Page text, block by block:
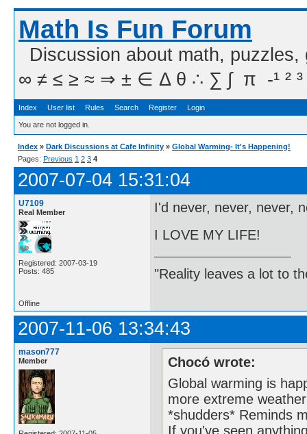
Math Is Fun Forum
Discussion about math,
∞ ≠ ≤ ≥ ≈ ⇒ ± ∈ Δ θ ∴ ∑ ∫  π  -¹ ² ³
Index User list Rules Search Register Login
You are not logged in.
Index » Dark Discussions at Cafe Infinity » Global Warming- It's Happening!
Pages: Previous 1 2 3 4
2007-07-04 15:31:04
U7109
Real Member
Registered: 2007-03-19
Posts: 485
I'd never, never, never,
I LOVE MY LIFE!
"Reality leaves a lot to
Offline
2007-11-06 13:34:43
mason777
Member
Chocó wrote:
Global warming is
more extreme
*shudders* Reminds
If you've seen